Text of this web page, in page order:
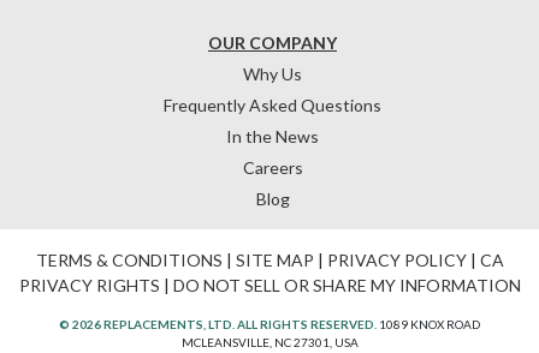
OUR COMPANY
Why Us
Frequently Asked Questions
In the News
Careers
Blog
TERMS & CONDITIONS | SITE MAP | PRIVACY POLICY| CA
PRIVACY RIGHTS | DO NOT SELL OR SHARE MY INFORMATION
© 2026 REPLACEMENTS, LTD. ALL RIGHTS RESERVED. 1089 KNOX ROAD
MCLEANSVILLE, NC 27301, USA